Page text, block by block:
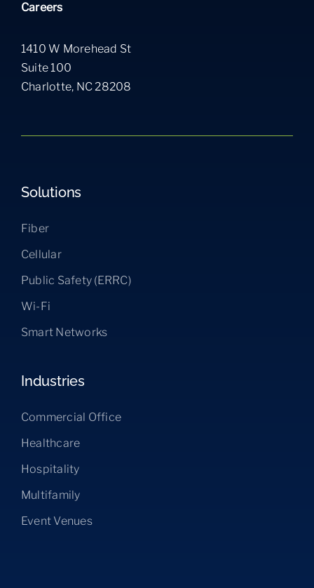
Careers
1410 W Morehead St
Suite 100
Charlotte, NC 28208
Solutions
Fiber
Cellular
Public Safety (ERRC)
Wi-Fi
Smart Networks
Industries
Commercial Office
Healthcare
Hospitality
Multifamily
Event Venues